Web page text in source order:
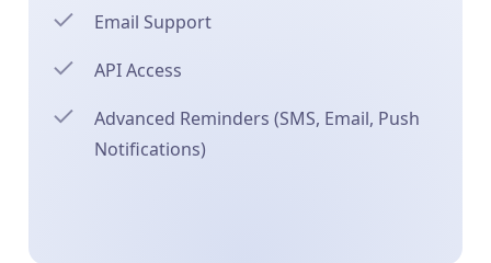
Email Support
API Access
Advanced Reminders (SMS, Email, Push
Notifications)